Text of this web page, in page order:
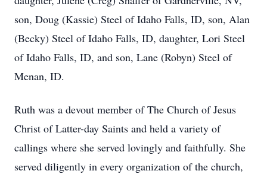
son, Doug (Kassie) Steel of Idaho Falls, ID, son, Alan
(Becky) Steel of Idaho Falls, ID, daughter, Lori Steel
of Idaho Falls, ID, and son, Lane (Robyn) Steel of
Menan, ID.
Ruth was a devout member of The Church of Jesus
Christ of Latter-day Saints and held a variety of
callings where she served lovingly and faithfully. She
served diligently in every organization of the church,